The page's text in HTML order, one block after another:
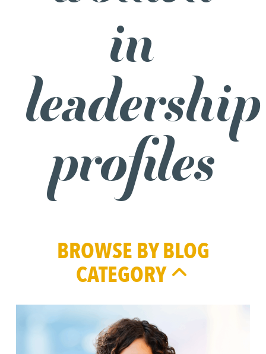
in
leadership
profiles
BROWSE BY BLOG
CATEGORY